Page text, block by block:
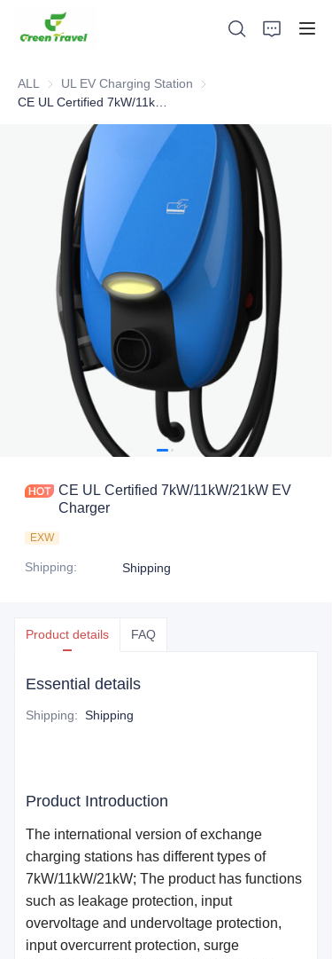
ALL UL EV Charging Station UL EV Charging Station
CE UL Certified 7kW/11kW/21kW EV
Charger
EXW
Shipping: Shipping
Product details FAQ
Essential details
Shipping: Shipping
Product Introduction
The international version of exchange
charging stations has different types of
7kW/11kW/21kW; The product has functions
such as leakage protection, input
overvoltage and undervoltage protection,
input overcurrent protection, surge
Products
About Us
News and Cooperation Cases
Manufacturing Bases and Process
Support